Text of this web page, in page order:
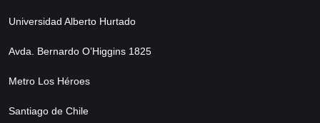
Universidad Alberto Hurtado
Avda. Bernardo O’Higgins 1825
Metro Los Héroes
Santiago de Chile